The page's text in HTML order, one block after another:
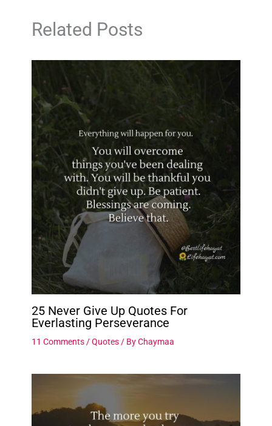
Related Posts
25 Never Give Up Quotes For
Everlasting Perseverance
11 Comments /Quotes/ By Chaymaa